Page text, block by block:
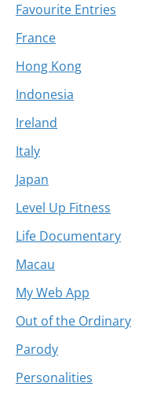
Favourite Entries
France
Hong Kong
Indonesia
Ireland
Italy
Japan
Level Up Fitness
Life Documentary
Macau
My Web App
Out of the Ordinary
Parody
Personalities